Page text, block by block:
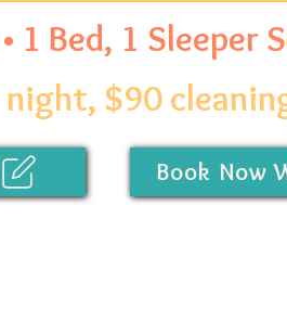
1 Bed, 1 Sleeper
$90
Book Now